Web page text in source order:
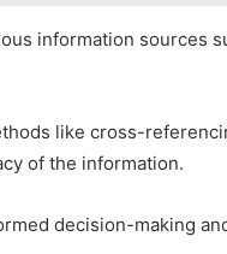
information sources
like cross-
of the information.
decision-making